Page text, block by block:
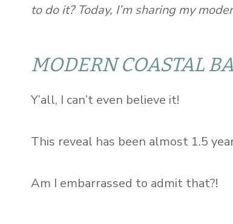
to do it? Today, I’m sharing my
MODERN COASTAL
Y’all, I can’t even believe it!
This reveal has been almost 1.5
Am I embarrassed to admit that?!